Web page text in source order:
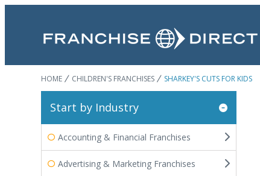
HOME CHILDREN'S FRANCHISES SHARKEY'S CUTS FOR KIDS
Start by Industry
Accounting & Financial Franchises
Advertising & Marketing Franchises